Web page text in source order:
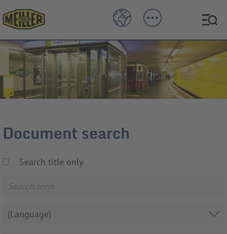
Document search
Search title only